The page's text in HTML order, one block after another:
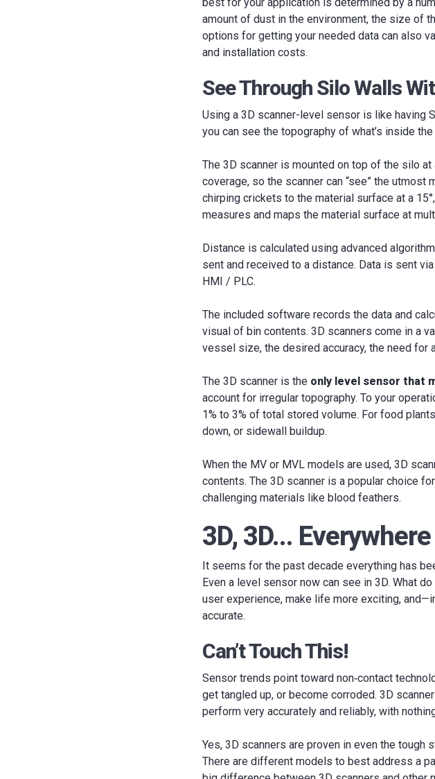
amount of dust in the environment, the size of
options for getting your needed data can also
and installation costs.
See Through Silo Walls
Using a 3D scanner-level sensor is like having
you can see the topography of what’s inside
The 3D scanner is mounted on top of the silo
coverage, so the scanner can “see” the
chirping crickets to the material surface at a
measures and maps the material surface at
Distance is calculated using advanced
sent and received to a distance. Data is sent
HMI / PLC.
The included software records the data and
visual of bin contents. 3D scanners come in a
vessel size, the desired accuracy, the need for
The 3D scanner is the only level sensor that
account for irregular topography. To your
1% to 3% of total stored volume. For food
down, or sidewall buildup.
When the MV or MVL models are used, 3D
contents. The 3D scanner is a popular choice
challenging materials like blood feathers.
3D, 3D...
It seems for the past decade everything has
Even a level sensor now can see in 3D. What
user experience, make life more exciting,
accurate.
Can’t Touch This!
Sensor trends point toward non‐contact
get tangled up, or become corroded. 3D
perform very accurately and reliably, with
Yes, 3D scanners are proven in even the tough
There are different models to best address a